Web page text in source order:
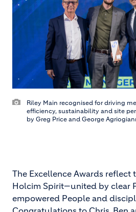
Riley Main recognised for driving
efficiency, sustainability and site
by Greg Price and George
The Excellence Awards reflect
Holcim Spirit—united by clear
empowered People and